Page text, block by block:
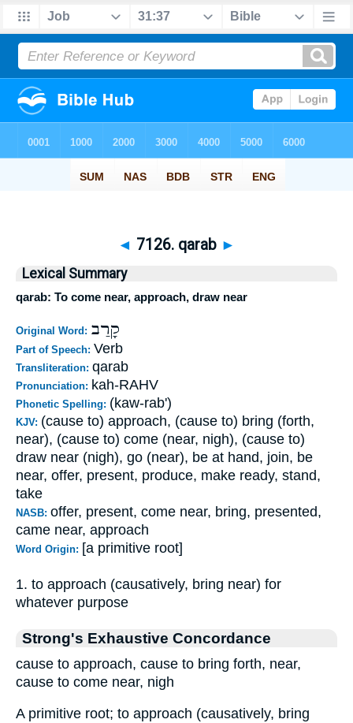
◄ 7126. qarab ►
Lexical Summary
qarab: To come near, approach, draw near
Original Word: קָרַב
Part of Speech: Verb
Transliteration: qarab
Pronunciation: kah-RAHV
Phonetic Spelling: (kaw-rab')
KJV: (cause to) approach, (cause to) bring (forth,
near), (cause to) come (near, nigh), (cause to)
draw near (nigh), go (near), be at hand, join, be
near, offer, present, produce, make ready, stand,
take
NASB: offer, present, come near, bring, presented,
came near, approach
Word Origin: [a primitive root]
1. to approach (causatively, bring near) for
whatever purpose
Strong's Exhaustive Concordance
cause to approach, cause to bring forth, near,
cause to come near, nigh
A primitive root; to approach (causatively, bring